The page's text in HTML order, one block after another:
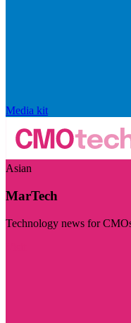
Media kit
Asian
MarTech
Technology news for